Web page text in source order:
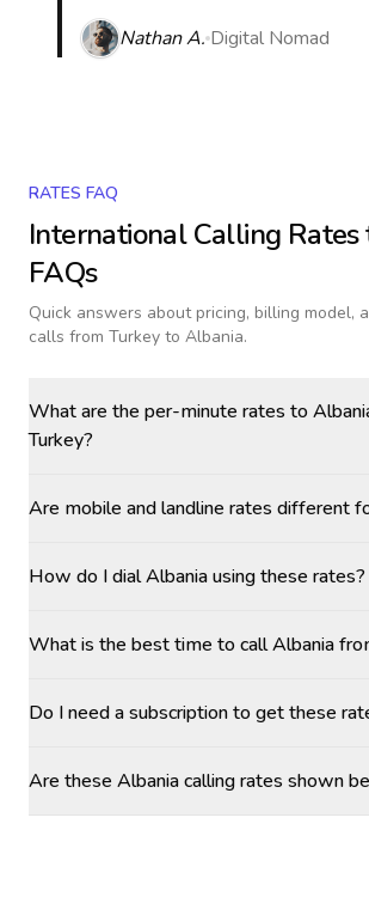
Nathan A. Digital Nomad
RATES FAQ
International Calling
FAQs
Quick answers about pricing, billing model,
calls from Turkey to Albania.
What are the per-minute rates to
Turkey?
Are mobile and landline rates different
How do I dial Albania using these rates?
What is the best time to call Albania
Do I need a subscription to get these
Are these Albania calling rates shown